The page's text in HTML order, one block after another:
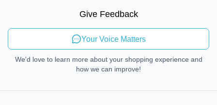
Send Feedback
Give Feedback
Your Voice Matters
We'd love to learn more about your shopping experience and
how we can improve!